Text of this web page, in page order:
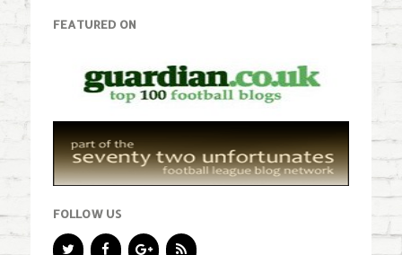
FEATURED ON
FOLLOW US